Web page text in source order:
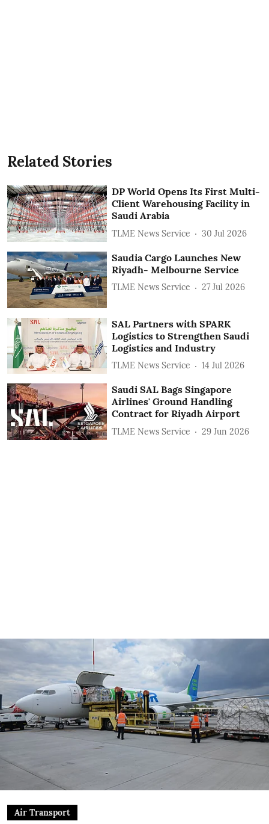
Related Stories
DP World Opens Its First Multi-
Client Warehousing Facility in
Saudi Arabia
TLME News Service 30 Jul 2026
Saudia Cargo Launches New
Riyadh- Melbourne Service
TLME News Service 27 Jul 2026
SAL Partners with SPARK
Logistics to Strengthen Saudi
Logistics and Industry
TLME News Service 14 Jul 2026
Saudi SAL Bags Singapore
Airlines' Ground Handling
Contract for Riyadh Airport
TLME News Service 29 Jun 2026
Air Transport